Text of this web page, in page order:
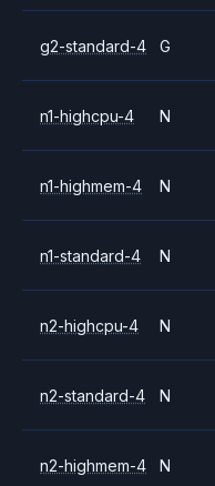
g2-standard-4 G
n1-highcpu-4 N
n1-highmem-4 N
n1-standard-4 N
n2-highcpu-4 N
n2-standard-4 N
n2-highmem-4 N